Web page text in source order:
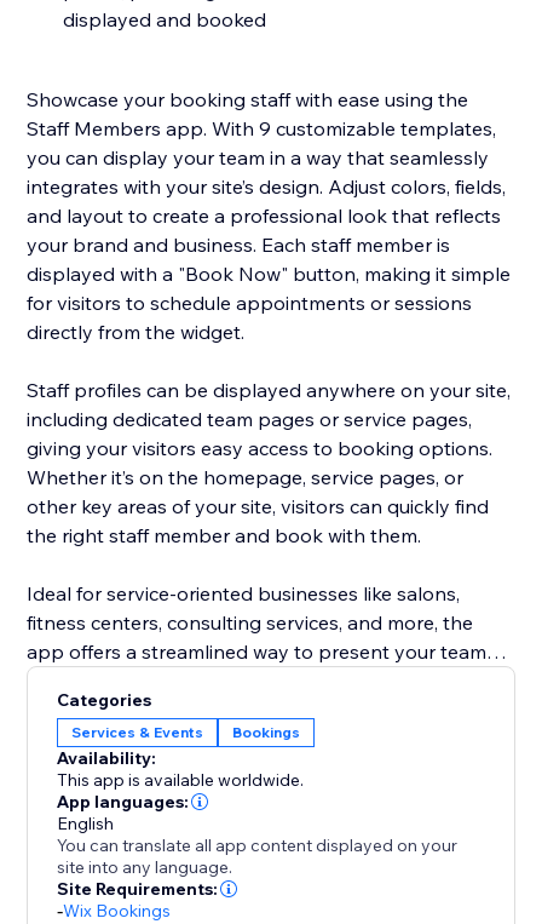
displayed and booked
Showcase your booking staff with ease using the
Staff Members app. With 9 customizable templates,
you can display your team in a way that seamlessly
integrates with your site’s design. Adjust colors, fields,
and layout to create a professional look that reflects
your brand and business. Each staff member is
displayed with a "Book Now" button, making it simple
for visitors to schedule appointments or sessions
directly from the widget.
Staff profiles can be displayed anywhere on your site,
including dedicated team pages or service pages,
giving your visitors easy access to booking options.
Whether it’s on the homepage, service pages, or
other key areas of your site, visitors can quickly find
the right staff member and book with them.
Ideal for service-oriented businesses like salons,
fitness centers, consulting services, and more, the
app offers a streamlined way to present your team
hassle of managing staff profiles separately. Focus on
growing your business while the app does the work
of presenting your staff and simplifying bookings for
your clients.
Categories
Services & Events Bookings
Availability:
This app is available worldwide.
App languages:
English
You can translate all app content displayed on your
site into any language.
Site Requirements:
-Wix Bookings